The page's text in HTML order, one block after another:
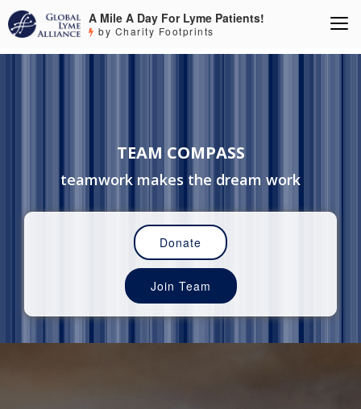
A Mile A Day For Lyme Patients!
by Charity Footprints
TEAM COMPASS
teamwork makes the dream work
Donate
Join Team